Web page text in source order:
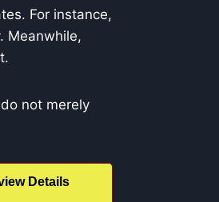
For instance,
Meanwhile,
not merely
Details